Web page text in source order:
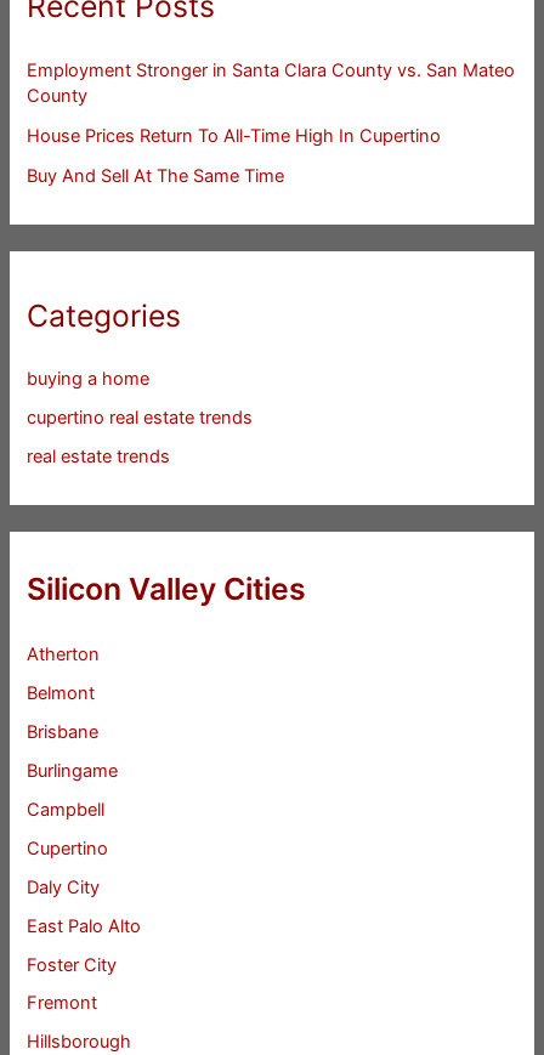
Employment Stronger in Santa Clara County vs. San Mateo
County
House Prices Return To All-Time High In Cupertino
Buy And Sell At The Same Time
Categories
buying a home
cupertino real estate trends
real estate trends
Silicon Valley Cities
Atherton
Belmont
Brisbane
Burlingame
Campbell
Cupertino
Daly City
East Palo Alto
Foster City
Fremont
Hillsborough